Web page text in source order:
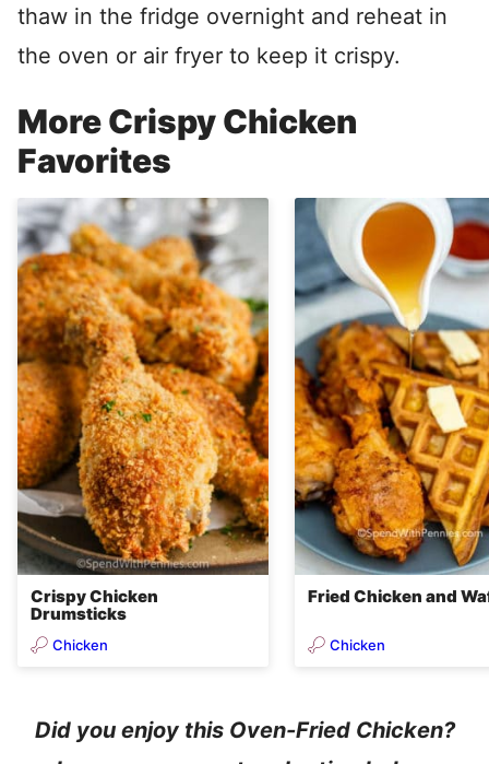
thaw in the fridge overnight and reheat in
the oven or air fryer to keep it crispy.
More Crispy Chicken
Favorites
Crispy Chicken
Drumsticks
Chicken
Fried Chicken and
Chicken
Did you enjoy this Oven-Fried Chicken?